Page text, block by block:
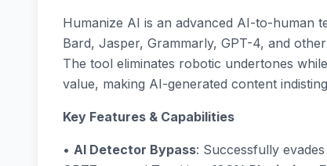
Humanize AI is an advanced AI-to-human
Bard, Jasper, Grammarly, GPT-4, and
The tool eliminates robotic undertones
value, making AI-generated content
Key Features & Capabilities
• AI Detector Bypass: Successfully